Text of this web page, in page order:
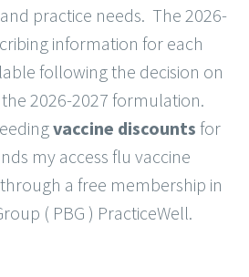
practice needs. The 2026-
information for each
following the decision on
2026-2027 formulation.
vaccine discounts for
my access flu vaccine
a free membership in
( PBG ) PracticeWell.